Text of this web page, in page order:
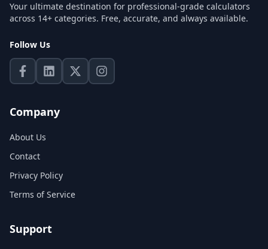
Your ultimate destination for professional-grade calculators
across 14+ categories. Free, accurate, and always available.
Follow Us
Company
About Us
Contact
Privacy Policy
Terms of Service
Support